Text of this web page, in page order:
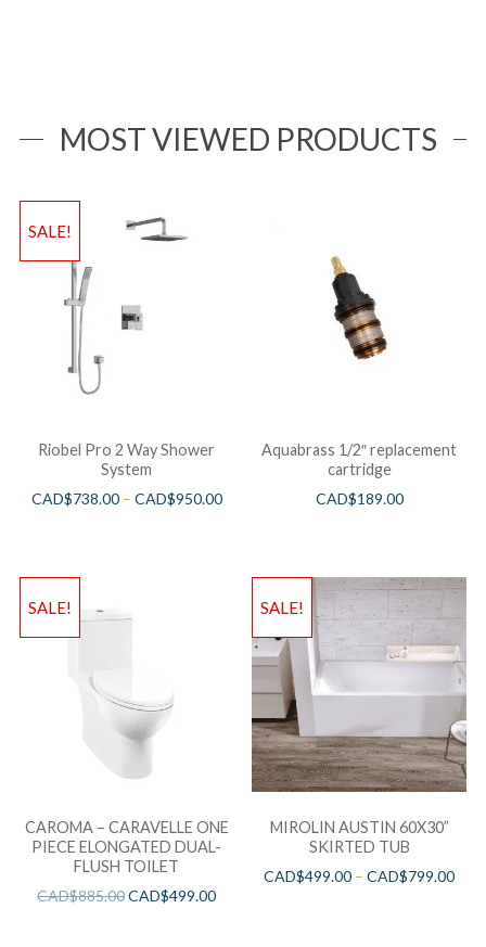
MOST VIEWED PRODUCTS
SALE!
Riobel Pro 2 Way Shower
System
CAD$738.00– CAD$950.00
Aquabrass 1/2″ replacement
cartridge
CAD$189.00
SALE!
CAROMA – CARAVELLE ONE
PIECE ELONGATED DUAL-
FLUSH TOILET
CAD$885.00CAD$499.00
SALE!
MIROLIN AUSTIN 60X30”
SKIRTED TUB
CAD$499.00 –CAD$799.00